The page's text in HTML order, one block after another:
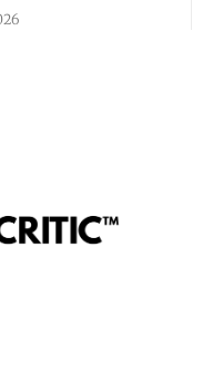
the first 15